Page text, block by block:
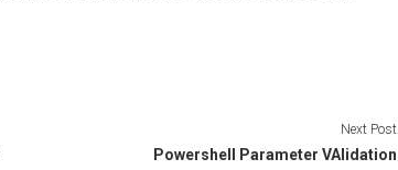
Next Post
Powershell Parameter VAlidation